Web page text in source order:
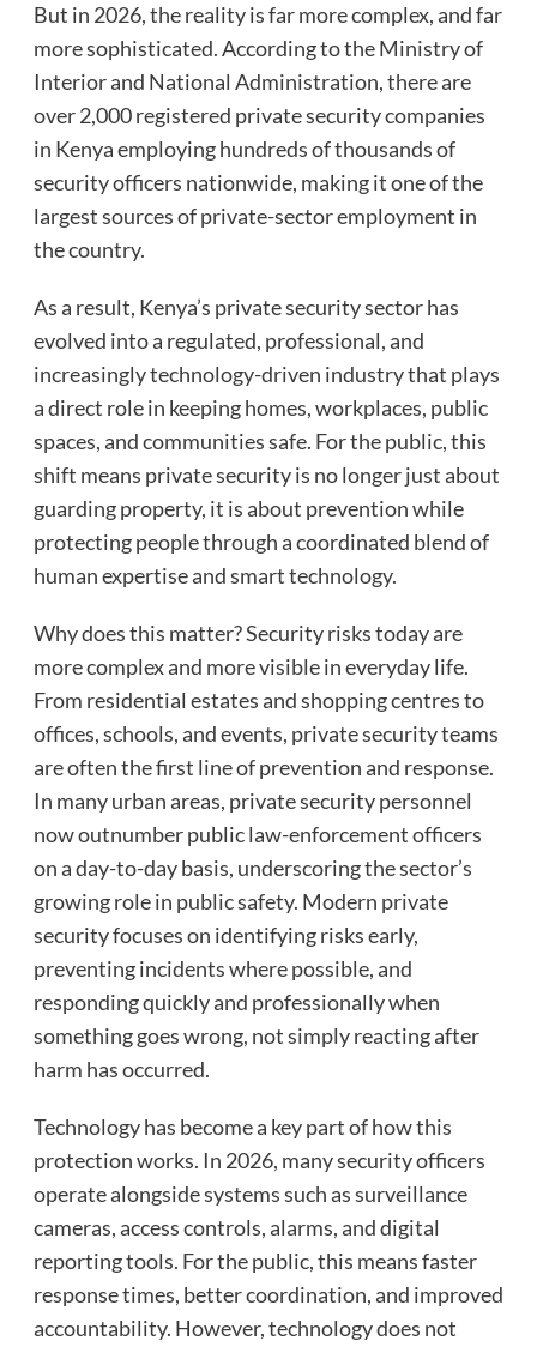
But in 2026, the reality is far more complex, and far
more sophisticated. According to the Ministry of
Interior and National Administration, there are
over 2,000 registered private security companies
in Kenya employing hundreds of thousands of
security officers nationwide, making it one of the
largest sources of private-sector employment in
the country.
As a result, Kenya’s private security sector has
evolved into a regulated, professional, and
increasingly technology-driven industry that plays
a direct role in keeping homes, workplaces, public
spaces, and communities safe. For the public, this
shift means private security is no longer just about
guarding property, it is about prevention while
protecting people through a coordinated blend of
human expertise and smart technology.
Why does this matter? Security risks today are
more complex and more visible in everyday life.
From residential estates and shopping centres to
offices, schools, and events, private security teams
are often the first line of prevention and response.
In many urban areas, private security personnel
now outnumber public law-enforcement officers
on a day-to-day basis, underscoring the sector’s
growing role in public safety. Modern private
security focuses on identifying risks early,
preventing incidents where possible, and
responding quickly and professionally when
something goes wrong, not simply reacting after
harm has occurred.
Technology has become a key part of how this
protection works. In 2026, many security officers
operate alongside systems such as surveillance
cameras, access controls, alarms, and digital
reporting tools. For the public, this means faster
response times, better coordination, and improved
accountability. However, technology does not